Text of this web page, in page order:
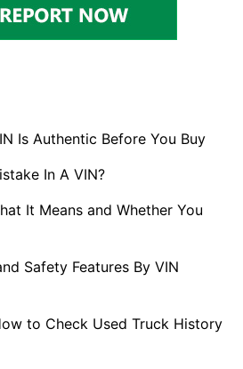
Is Authentic Before You Buy
In A VIN?
It Means and Whether You
Safety Features By VIN
to Check Used Truck History